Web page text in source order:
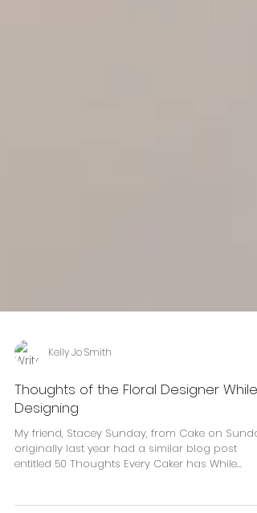
Kelly Jo Smith
Thoughts of the Floral Designer While
Designing
My friend, Stacey Sunday, from Cake on
entitled 50 Thoughts Every Caker has While...